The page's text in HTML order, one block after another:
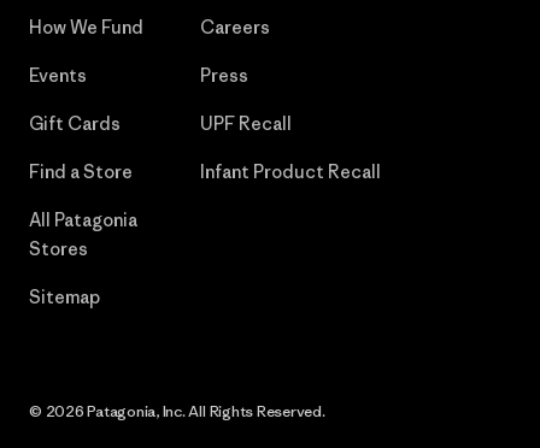
How We Fund
Events
Gift Cards
Find a Store
All Patagonia
Stores
Sitemap
Careers
Press
UPF Recall
Infant Product Recall
© 2026 Patagonia, Inc. All Rights Reserved.